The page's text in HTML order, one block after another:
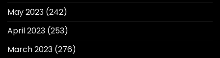
May 2023 (242)
April 2023 (253)
March 2023 (276)